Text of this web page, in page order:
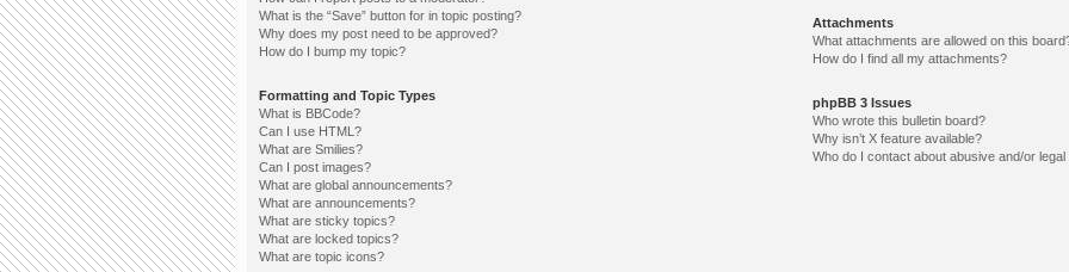
What is the “Save” button for in topic posting?
Why does my post need to be approved?
How do I bump my topic?
Formatting and Topic Types
What is BBCode?
Can I use HTML?
What are Smilies?
Can I post images?
What are global announcements?
What are announcements?
What are sticky topics?
What are locked topics?
What are topic icons?
Attachments
What attachments are allowed on this
How do I find all my attachments?
phpBB 3 Issues
Who wrote this bulletin board?
Why isn’t X feature available?
Who do I contact about abusive and/or